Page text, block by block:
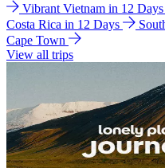
Vibrant Vietnam in 12 Days
Costa Rica in 12 Days
Cape Town
View all trips